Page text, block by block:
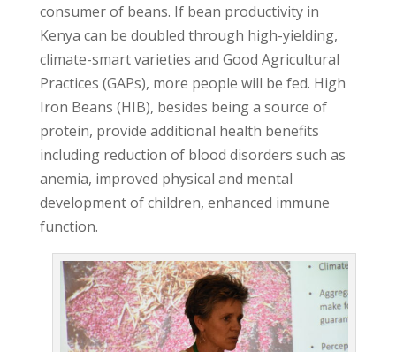
consumer of beans. If bean productivity in
Kenya can be doubled through high-yielding,
climate-smart varieties and Good Agricultural
Practices (GAPs), more people will be fed. High
Iron Beans (HIB), besides being a source of
protein, provide additional health benefits
including reduction of blood disorders such as
anemia, improved physical and mental
development of children, enhanced immune
function.